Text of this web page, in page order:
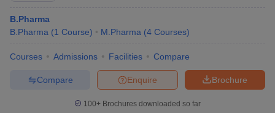
B.Pharma
B.Pharma (1 Course) M.Pharma (4 Courses)
Courses Admissions Facilities Compare
Brochure
Enquire
Compare
100+ Brochures downloaded so far